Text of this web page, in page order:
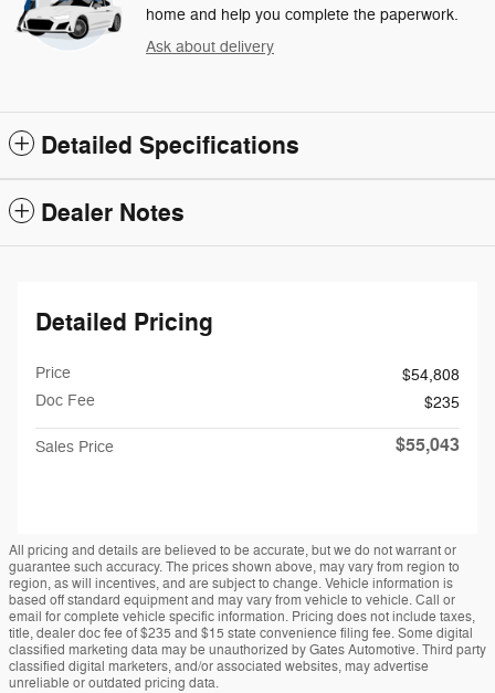
home and help you complete the paperwork.
Ask about delivery
Detailed Specifications
Dealer Notes
Detailed Pricing
Price
$54,808
Doc Fee
$235
Sales Price $55,043
All pricing and details are believed to be accurate, but we do not warrant or
guarantee such accuracy. The prices shown above, may vary from region to
region, as will incentives, and are subject to change. Vehicle information is
based off standard equipment and may vary from vehicle to vehicle. Call or
email for complete vehicle specific information. Pricing does not include taxes,
title, dealer doc fee of $235 and $15 state convenience filing fee. Some digital
classified marketing data may be unauthorized by Gates Automotive. Third party
classified digital marketers, and/or associated websites, may advertise
unreliable or outdated pricing data.